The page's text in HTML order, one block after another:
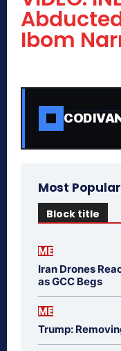
Ibom
Most Popular
Block title
ME
Iran Drones
as GCC Begs
ME
Trump: